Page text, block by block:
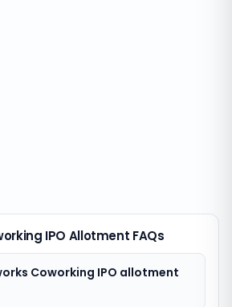
IPO Allotment FAQs
Coworking IPO allotment